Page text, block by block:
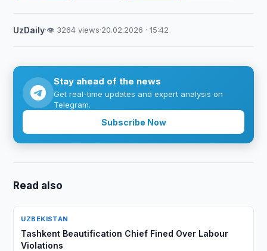
UzDaily·👁 3264 views·20.02.2026 · 15:42
Stay ahead of the news
Get real-time updates and expert analysis on
Telegram.
Subscribe Now
Read also
UZBEKISTAN
Tashkent Beautification Chief Fined Over Labour
Violations